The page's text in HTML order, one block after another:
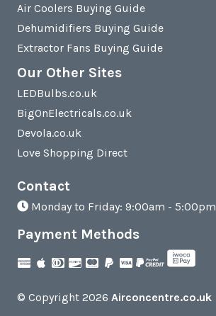
Air Coolers Buying Guide
Dehumidifiers Buying Guide
Extractor Fans Buying Guide
Our Other Sites
LEDBulbs.co.uk
BigOnElectricals.co.uk
Devola.co.uk
Love Shopping Direct
Contact
Monday to Friday: 9:00am - 5:00pm
Payment Methods
© Copyright 2026 Airconcentre.co.uk